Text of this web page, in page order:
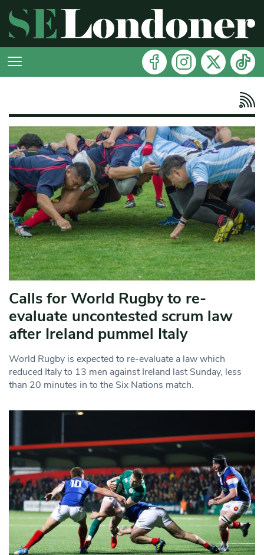
Calls for World Rugby to re-
evaluate uncontested scrum law
after Ireland pummel Italy
World Rugby is expected to re-evaluate a law which
reduced Italy to 13 men against Ireland last Sunday, less
than 20 minutes in to the Six Nations match.